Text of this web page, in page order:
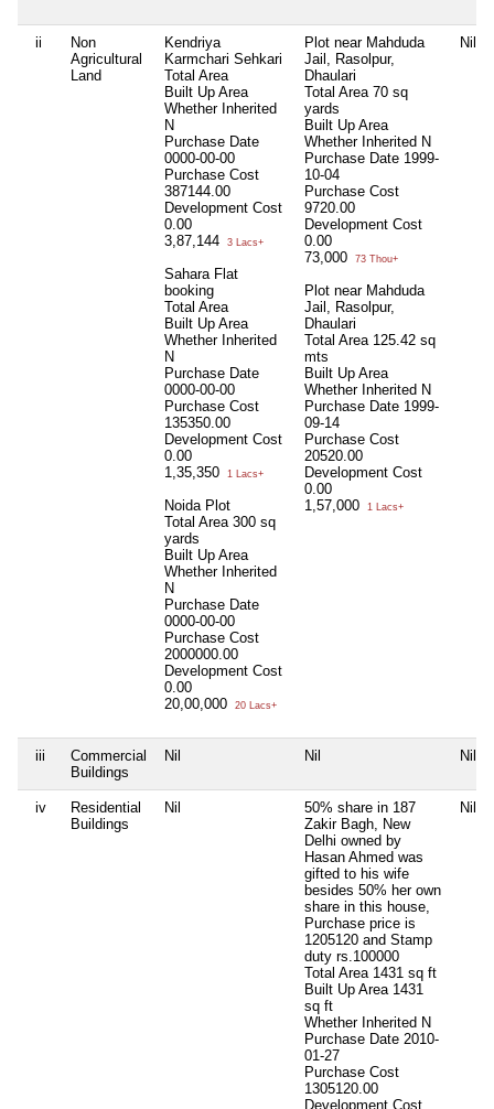
ii
Non
Agricultural
Land
Kendriya
Karmchari Sehkari
Total Area
Built Up Area
Whether Inherited
N
Purchase Date
0000-00-00
Purchase Cost
387144.00
Development Cost
0.00
3,87,144
3 Lacs+
Sahara Flat
booking
Total Area
Built Up Area
Whether Inherited
N
Purchase Date
0000-00-00
Purchase Cost
135350.00
Development Cost
0.00
1,35,350
1 Lacs+
Noida Plot
Total Area 300 sq
yards
Built Up Area
Whether Inherited
N
Purchase Date
0000-00-00
Purchase Cost
2000000.00
Development Cost
0.00
20,00,000
20 Lacs+
Plot near Mahduda
Jail, Rasolpur,
Dhaulari
Total Area 70 sq
yards
Built Up Area
Whether Inherited N
Purchase Date 1999-
10-04
Purchase Cost
9720.00
Development Cost
0.00
73,000
73 Thou+
Plot near Mahduda
Jail, Rasolpur,
Dhaulari
Total Area 125.42 sq
mts
Built Up Area
Whether Inherited N
Purchase Date 1999-
09-14
Purchase Cost
20520.00
Development Cost
0.00
1,57,000
1 Lacs+
Nil
iii
Commercial
Buildings
Nil Nil Nil
iv
Residential
Buildings
Nil
50% share in 187
Zakir Bagh, New
Delhi owned by
Hasan Ahmed was
gifted to his wife
besides 50% her own
share in this house,
Purchase price is
1205120 and Stamp
duty rs.100000
Total Area 1431 sq ft
Built Up Area 1431
sq ft
Whether Inherited N
Purchase Date 2010-
01-27
Purchase Cost
1305120.00
Development Cost
Nil